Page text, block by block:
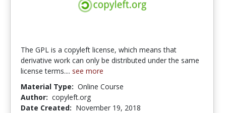
The GPL is a copyleft license, which means that
derivative work can only be distributed under the same
license terms.... see more
Material Type: Online Course
Author: copyleft.org
Date Created: November 19, 2018